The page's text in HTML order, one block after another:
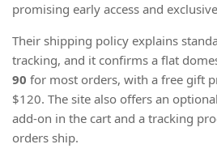
promising early access and
Their shipping policy explains
tracking, and it confirms a flat
90 for most orders, with a free gift
$120. The site also offers an
add-on in the cart and a tracking
orders ship.